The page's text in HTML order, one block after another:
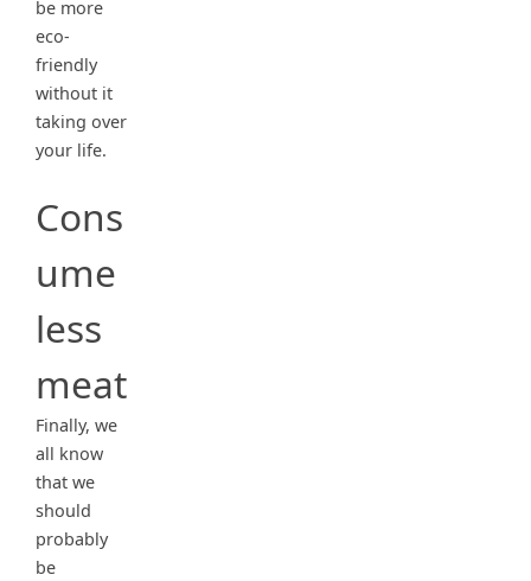
be more
eco-
friendly
without it
taking over
your life.
Cons
ume
less
meat
Finally, we
all know
that we
should
probably
be